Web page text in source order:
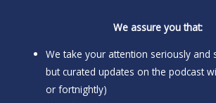
We assure you that:
We take your attention seriously and
but curated updates on the podcast
or fortnightly)